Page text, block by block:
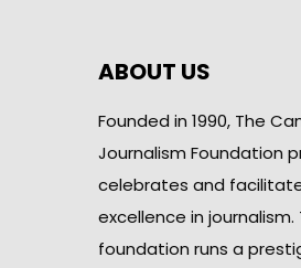
ABOUT US
Founded in 1990, The
Journalism Foundation
celebrates and
excellence in journalism.
foundation runs a